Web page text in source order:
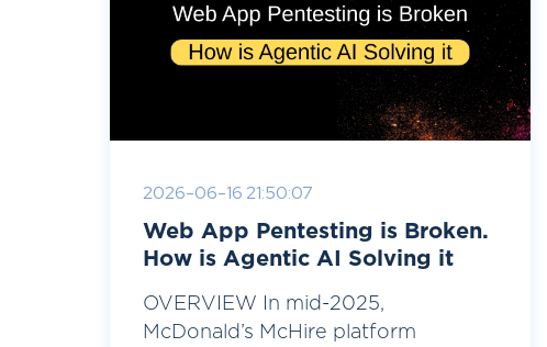
2026-06-16 21:50:07
Web App Pentesting is Broken.
How is Agentic AI Solving it
OVERVIEW In mid-2025,
McDonald’s McHire platform